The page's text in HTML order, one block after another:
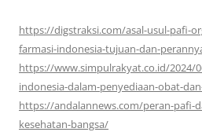
https://digstraksi.com/asal-usul-pafi-
farmasi-indonesia-tujuan-dan-
https://www.simpulrakyat.co.id/2024/
indonesia-dalam-penyediaan-obat-
https://andalannews.com/peran-pafi-
kesehatan-bangsa/